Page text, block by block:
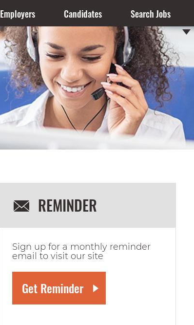
Employers Candidates Search Jobs
REMINDER
Sign up for a monthly reminder
email to visit our site